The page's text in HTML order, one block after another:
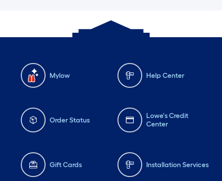
Mylow Help Center
Order Status
Lowe's Credit
Center
Gift Cards Installation Services